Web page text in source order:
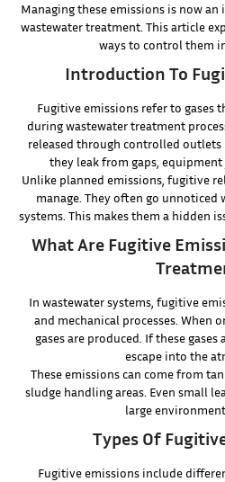
Managing these emissions is now
wastewater treatment. This article
ways to control them
Introduction To
Fugitive emissions refer to gases
during wastewater treatment
released through controlled outlets
they leak from gaps, equipment
Unlike planned emissions, fugitive
manage. They often go
systems. This makes them a hidden
What Are Fugitive
In wastewater systems, fugitive
and mechanical processes. When
gases are produced. If these
escape into the
These emissions can come from
sludge handling areas. Even small
large
Types Of
Fugitive emissions include